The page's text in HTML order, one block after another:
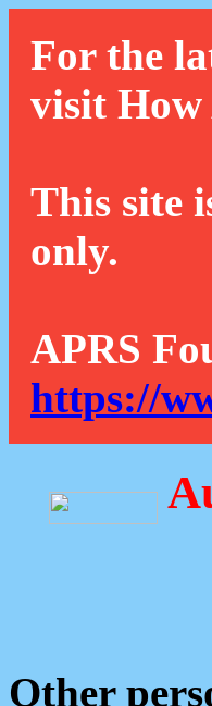
For the
visit How
This site
only.
APRS
https://
Other